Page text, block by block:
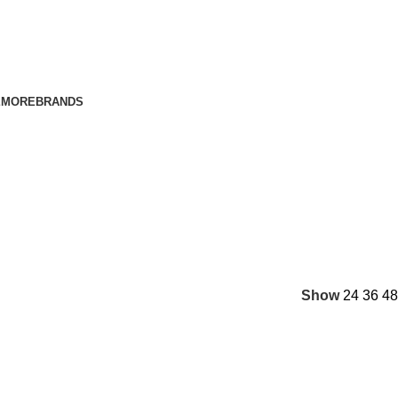
MOREBRANDS
Show 24 36 48